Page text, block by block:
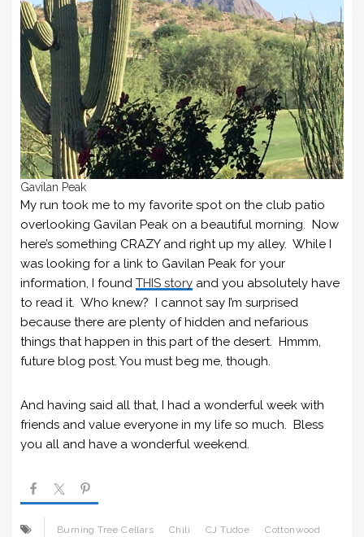
Gavilan Peak
My run took me to my favorite spot on the club patio
overlooking Gavilan Peak on a beautiful morning. Now
here’s something CRAZY and right up my alley. While I
was looking for a link to Gavilan Peak for your
information, I found THIS story and you absolutely have
to read it. Who knew? I cannot say I’m surprised
because there are plenty of hidden and nefarious
things that happen in this part of the desert. Hmmm,
future blog post. You must beg me, though.
And having said all that, I had a wonderful week with
friends and value everyone in my life so much. Bless
you all and have a wonderful weekend.
Burning Tree Cellars Chili CJ Tudoe
Cottonwood